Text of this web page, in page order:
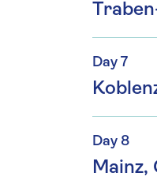
Day 7
Day 8
Mainz,